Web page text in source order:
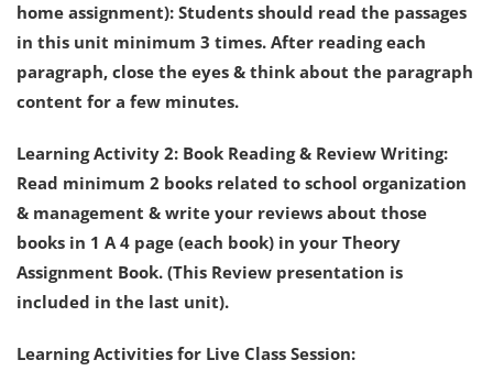
home assignment): Students should read the passages
in this unit minimum 3 times. After reading each
paragraph, close the eyes & think about the paragraph
content for a few minutes.
Learning Activity 2: Book Reading & Review Writing:
Read minimum 2 books related to school organization
& management & write your reviews about those
books in 1 A 4 page (each book) in your Theory
Assignment Book. (This Review presentation is
included in the last unit).
Learning Activities for Live Class Session: